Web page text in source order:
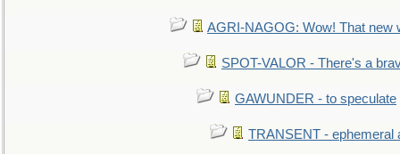
AGRI-NAGOG: Wow! That new
SPOT-VALOR - There's a
GAWUNDER - to speculate
TRANSENT - ephemeral